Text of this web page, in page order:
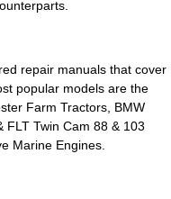
repair manuals that cover
popular models are the
Farm Tractors, BMW
FLT Twin Cam 88 & 103
Marine Engines.